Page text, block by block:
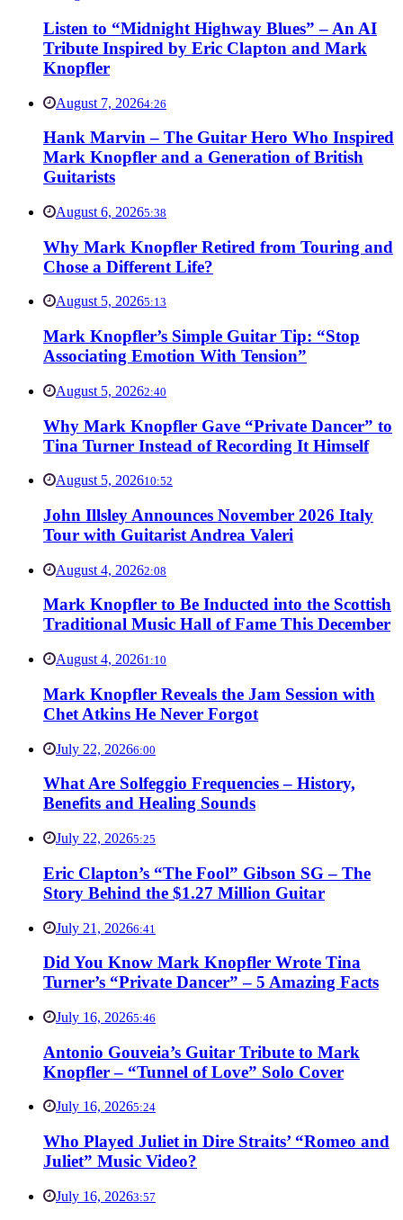
Listen to “Midnight Highway Blues” – An AI
Tribute Inspired by Eric Clapton and Mark
Knopfler
August 7, 20264:26
Hank Marvin – The Guitar Hero Who Inspired
Mark Knopfler and a Generation of British
Guitarists
August 6, 20265:38
Why Mark Knopfler Retired from Touring and
Chose a Different Life?
August 5, 20265:13
Mark Knopfler’s Simple Guitar Tip: “Stop
Associating Emotion With Tension”
August 5, 20262:40
Why Mark Knopfler Gave “Private Dancer” to
Tina Turner Instead of Recording It Himself
August 5, 202610:52
John Illsley Announces November 2026 Italy
Tour with Guitarist Andrea Valeri
August 4, 20262:08
Mark Knopfler to Be Inducted into the Scottish
Traditional Music Hall of Fame This December
August 4, 20261:10
Mark Knopfler Reveals the Jam Session with
Chet Atkins He Never Forgot
July 22, 20266:00
What Are Solfeggio Frequencies – History,
Benefits and Healing Sounds
July 22, 20265:25
Eric Clapton’s “The Fool” Gibson SG – The
Story Behind the $1.27 Million Guitar
July 21, 20266:41
Did You Know Mark Knopfler Wrote Tina
Turner’s “Private Dancer” – 5 Amazing Facts
July 16, 20265:46
Antonio Gouveia’s Guitar Tribute to Mark
Knopfler – “Tunnel of Love” Solo Cover
July 16, 20265:24
Who Played Juliet in Dire Straits’ “Romeo and
Juliet” Music Video?
July 16, 20263:57